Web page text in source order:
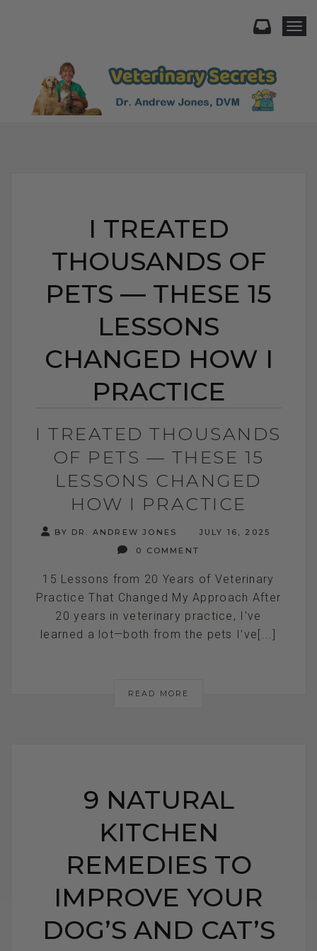
I TREATED
THOUSANDS OF
PETS — THESE 15
LESSONS
CHANGED HOW I
PRACTICE
I TREATED THOUSANDS
OF PETS — THESE 15
LESSONS CHANGED
HOW I PRACTICE
BY DR. ANDREW JONES
JULY 16, 2025
0 COMMENT
15 Lessons from 20 Years of Veterinary
Practice That Changed My Approach After
20 years in veterinary practice, I've
learned a lot—both from the pets I’ve[...]
READ MORE
9 NATURAL
KITCHEN
REMEDIES TO
IMPROVE YOUR
DOG’S AND CAT’S